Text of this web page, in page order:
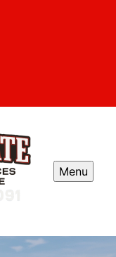
Menu